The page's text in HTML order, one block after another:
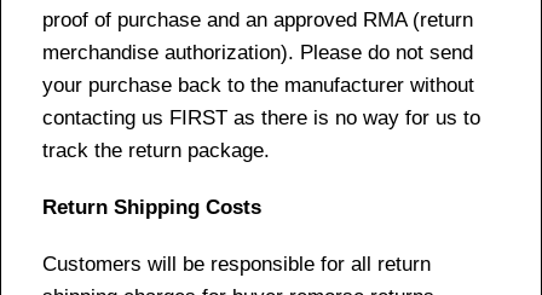
proof of purchase and an approved RMA (return
merchandise authorization). Please do not send
your purchase back to the manufacturer without
contacting us FIRST as there is no way for us to
track the return package.
Return Shipping Costs
Customers will be responsible for all return